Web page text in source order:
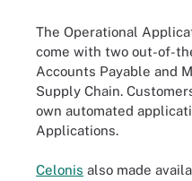
The Operational
come with two out-of-
Accounts Payable and
Supply Chain.
own automated
Applications.
Celonis also made